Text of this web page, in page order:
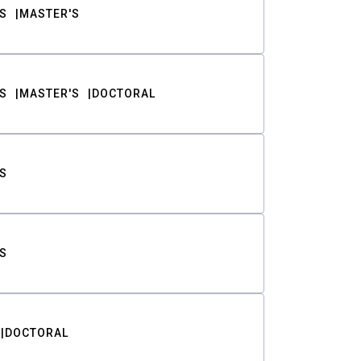
MASTER'S
MASTER'S DOCTORAL
DOCTORAL